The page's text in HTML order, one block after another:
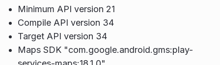
Minimum API version 21
Compile API version 34
Target API version 34
Maps SDK "com.google.android.gms:play-